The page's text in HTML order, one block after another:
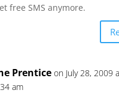
free SMS anymore.
Prentice on July 28, 2009
am